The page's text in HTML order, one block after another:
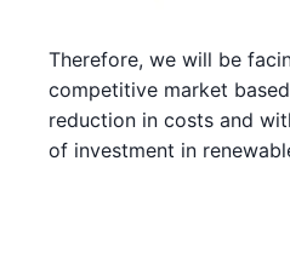
Therefore, we will be
competitive market
reduction in costs and
of investment in